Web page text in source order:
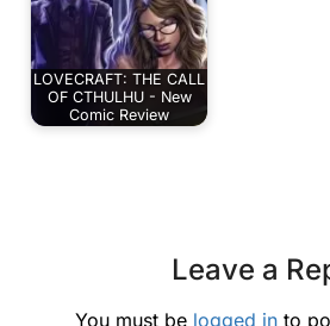
LOVECRAFT: THE CALL
OF CTHULHU - New
Comic Review
Leave a
You must be logged in to